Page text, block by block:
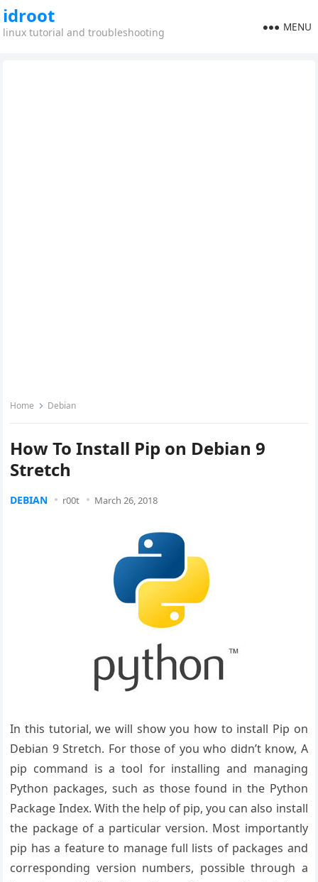
idroot
linux tutorial and troubleshooting MENU
Home Debian
How To Install Pip on Debian 9
Stretch
DEBIAN r00t March 26, 2018
In this tutorial, we will show you how to install Pip on
Debian 9 Stretch. For those of you who didn’t know, A
pip command is a tool for installing and managing
Python packages, such as those found in the Python
Package Index. With the help of pip, you can also install
the package of a particular version. Most importantly
pip has a feature to manage full lists of packages and
corresponding version numbers, possible through a